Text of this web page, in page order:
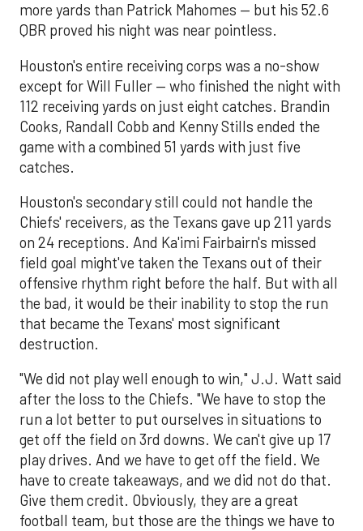
more yards than Patrick Mahomes — but his 52.6
QBR proved his night was near pointless.
Houston's entire receiving corps was a no-show
except for Will Fuller — who finished the night with
112 receiving yards on just eight catches. Brandin
Cooks, Randall Cobb and Kenny Stills ended the
game with a combined 51 yards with just five
catches.
Houston's secondary still could not handle the
Chiefs' receivers, as the Texans gave up 211 yards
on 24 receptions. And Ka'imi Fairbairn's missed
field goal might've taken the Texans out of their
offensive rhythm right before the half. But with all
the bad, it would be their inability to stop the run
that became the Texans' most significant
destruction.
"We did not play well enough to win," J.J. Watt said
after the loss to the Chiefs. "We have to stop the
run a lot better to put ourselves in situations to
get off the field on 3rd downs. We can't give up 17
play drives. And we have to get off the field. We
have to create takeaways, and we did not do that.
Give them credit. Obviously, they are a great
football team, but those are the things we have to